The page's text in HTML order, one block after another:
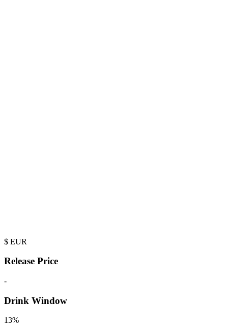
$ EUR
Release Price
-
Drink Window
13%